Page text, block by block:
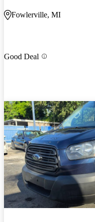
Fowlerville, MI
Good Deal